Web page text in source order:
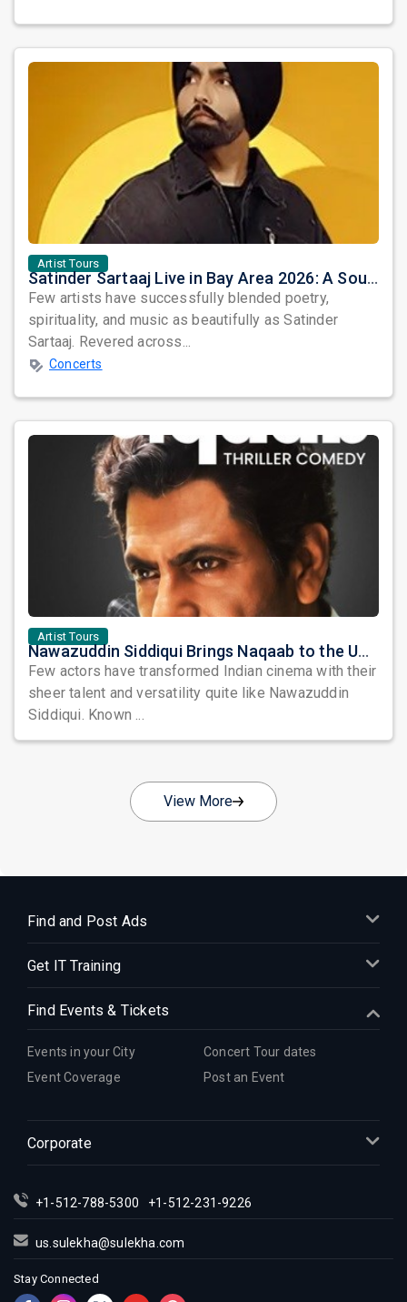
Artist Tours
Satinder Sartaaj Live in Bay Area 2026: A Soulful Evening of Poetry, Sufi Music, and Punjabi Heritage
Few artists have successfully blended poetry,
spirituality, and music as beautifully as Satinder
Sartaaj. Revered across...
Concerts
Artist Tours
Nawazuddin Siddiqui Brings Naqaab to the USA: A Unique Comedy Thriller Stage Experience
Few actors have transformed Indian cinema with their
sheer talent and versatility quite like Nawazuddin
Siddiqui. Known ...
View More
Find and Post Ads
Get IT Training
Find Events & Tickets
Events in your City
Concert Tour dates
Event Coverage
Post an Event
Corporate
+1-512-788-5300 +1-512-231-9226
us.sulekha@sulekha.com
Stay Connected